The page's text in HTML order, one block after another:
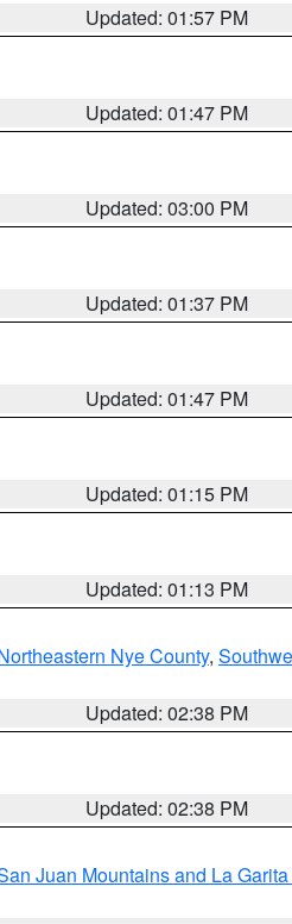
Updated: 01:57 PM
Updated: 01:47 PM
Updated: 03:00 PM
Updated: 01:37 PM
Updated: 01:47 PM
Updated: 01:15 PM
Updated: 01:13 PM
Nye County,
Updated: 02:38 PM
Updated: 02:38 PM
Juan Mountains and La